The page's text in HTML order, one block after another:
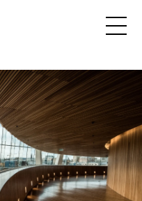
letter from
country offices
values